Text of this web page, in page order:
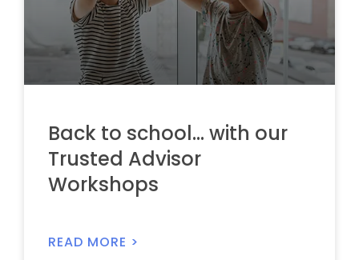
Back to school… with our
Trusted Advisor
Workshops
READ MORE >